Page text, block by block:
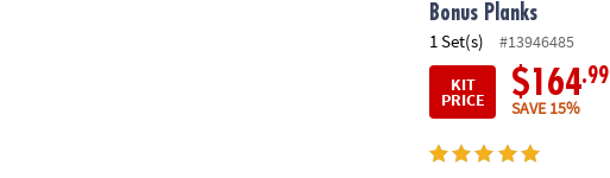
Bonus Planks
1 Set(s)
#13946485
KIT
PRICE $164.99
SAVE 15%